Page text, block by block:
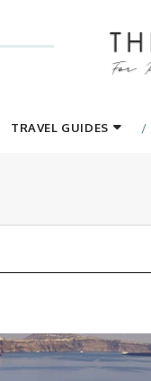
TRAVEL GUIDES